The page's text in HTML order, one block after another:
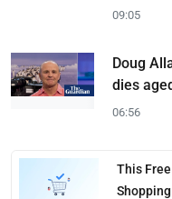
09:05
Doug
dies
06:56
This